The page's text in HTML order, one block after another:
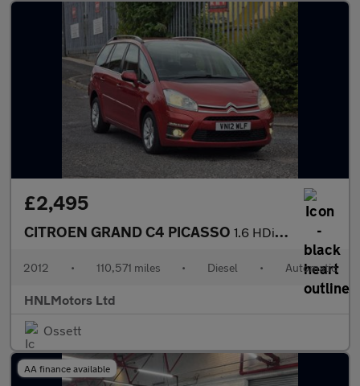
£2,495
CITROEN GRAND C4 PICASSO 1.6 HDi VTR+ MPV 5dr Diesel EGS6 Euro 5 (110 ps)
2012 • 110,571 miles • Diesel • Automatic
HNLMotors Ltd
Ossett
AA finance available